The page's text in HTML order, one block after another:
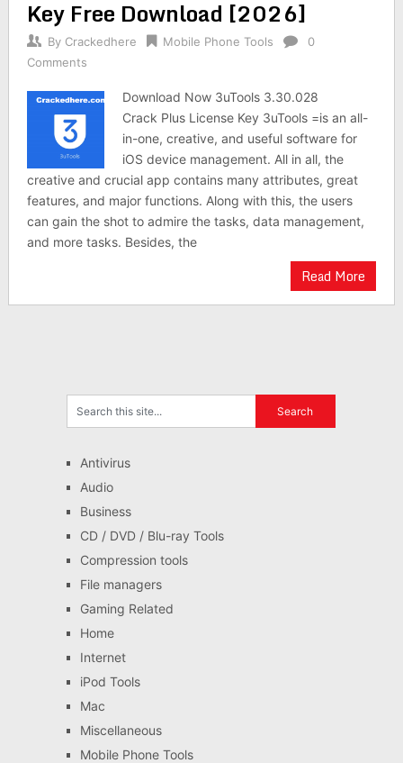
Key Free Download [2026]
By Crackedhere Mobile Phone Tools
0
Comments
Download Now 3uTools 3.30.028
Crack Plus License Key 3uTools =is an all-
in-one, creative, and useful software for
iOS device management. All in all, the
creative and crucial app contains many attributes, great
features, and major functions. Along with this, the users
can gain the shot to admire the tasks, data management,
and more tasks. Besides, the
Read More
Antivirus
Audio
Business
CD / DVD / Blu-ray Tools
Compression tools
File managers
Gaming Related
Home
Internet
iPod Tools
Mac
Miscellaneous
Mobile Phone Tools